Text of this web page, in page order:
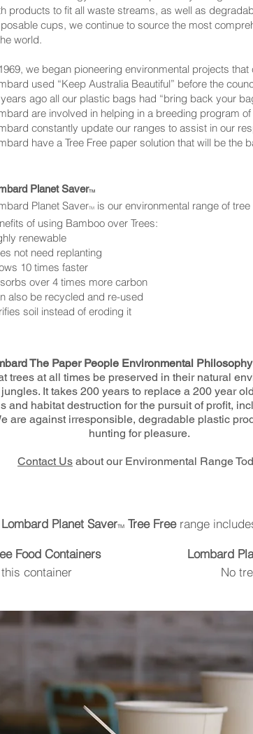
products to fit all waste streams, as well as
cups, we continue to source the most
world.
we began pioneering environmental projects that
used “Keep Australia Beautiful” before the
ago all our plastic bags had “bring back your
are involved in helping in a breeding program
constantly update our ranges to assist in our
have a Tree Free paper solution that will be the
Planet SaverTM
Planet SaverTM
is our environmental range of
of using Bamboo over Trees:
renewable
not need replanting
10 times faster
over 4 times more carbon
also be recycled and re-used
soil instead of eroding it
The Paper People Environmental
trees at all times be preserved in their natural
It takes 200 years to replace a 200 year
and habitat destruction for the pursuit of profit,
are against irresponsible, degradable plastic
hunting for pleasure.
Contact Us about our Environmental Range
Lombard Planet SaverTM Tree Freerange
Food Containers
container
Lombard
No